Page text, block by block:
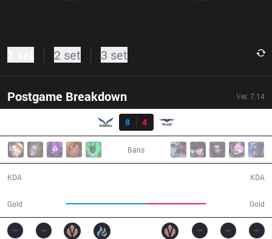
2 set 3 set
Postgame Breakdown Ver. 7.14
Result
8
4
Bans
KDA
Gold Gold
KDA